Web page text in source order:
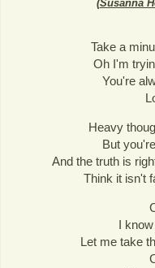
(Susanna
Take a
Oh I'm
You're
Heavy
But
And the truth is
Think it isn't
I
Let me take